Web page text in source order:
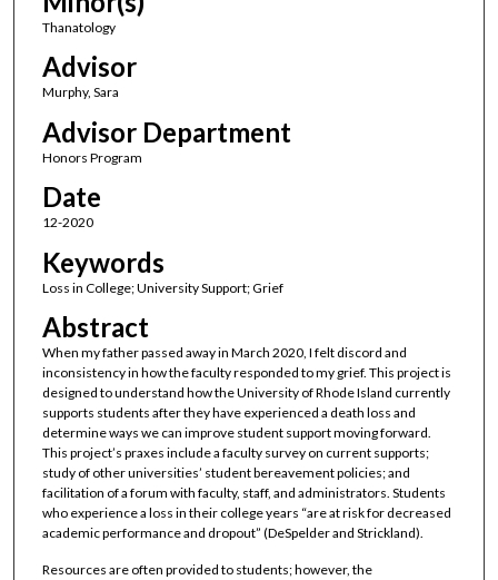
Thanatology
Advisor
Murphy, Sara
Advisor Department
Honors Program
Date
12-2020
Keywords
Loss in College; University Support; Grief
Abstract
When my father passed away in March 2020, I felt discord and
inconsistency in how the faculty responded to my grief. This project is
designed to understand how the University of Rhode Island currently
supports students after they have experienced a death loss and
determine ways we can improve student support moving forward.
This project’s praxes include a faculty survey on current supports;
study of other universities’ student bereavement policies; and
facilitation of a forum with faculty, staff, and administrators. Students
who experience a loss in their college years “are at risk for decreased
academic performance and dropout” (DeSpelder and Strickland).
Resources are often provided to students; however, the